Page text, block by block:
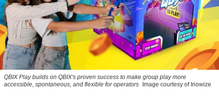
QBIX Play builds on QBIX's proven success to make group play more
accessible, spontaneous, and flexible for operators
Image courtesy of Inowize